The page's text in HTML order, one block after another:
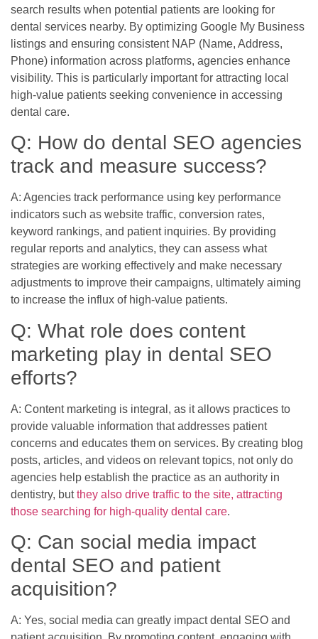
search results when potential patients are looking for
dental services nearby. By optimizing Google My Business
listings and ensuring consistent NAP (Name, Address,
Phone) information across platforms, agencies enhance
visibility. This is particularly important for attracting local
high-value patients seeking convenience in accessing
dental care.
Q: How do dental SEO agencies
track and measure success?
A: Agencies track performance using key performance
indicators such as website traffic, conversion rates,
keyword rankings, and patient inquiries. By providing
regular reports and analytics, they can assess what
strategies are working effectively and make necessary
adjustments to improve their campaigns, ultimately aiming
to increase the influx of high-value patients.
Q: What role does content
marketing play in dental SEO
efforts?
A: Content marketing is integral, as it allows practices to
provide valuable information that addresses patient
concerns and educates them on services. By creating blog
posts, articles, and videos on relevant topics, not only do
agencies help establish the practice as an authority in
dentistry, butthey also drive traffic to the site, attracting
those searching for high-quality dental care.
Q: Can social media impact
dental SEO and patient
acquisition?
A: Yes, social media can greatly impact dental SEO and